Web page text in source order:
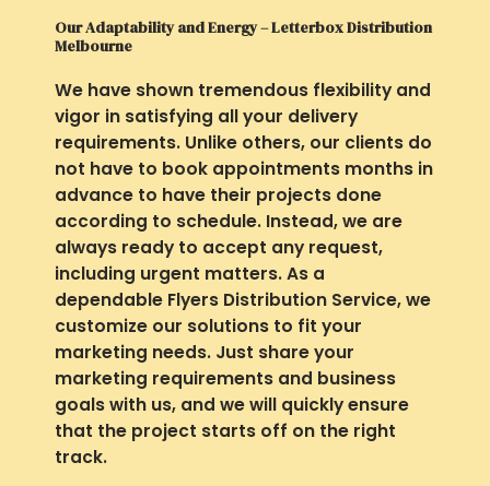
Our Adaptability and Energy – Letterbox Distribution
Melbourne
We have shown tremendous flexibility and
vigor in satisfying all your delivery
requirements. Unlike others, our clients do
not have to book appointments months in
advance to have their projects done
according to schedule. Instead, we are
always ready to accept any request,
including urgent matters. As a
dependable Flyers Distribution Service, we
customize our solutions to fit your
marketing needs. Just share your
marketing requirements and business
goals with us, and we will quickly ensure
that the project starts off on the right
track.